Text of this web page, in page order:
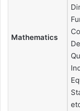
Mathematics